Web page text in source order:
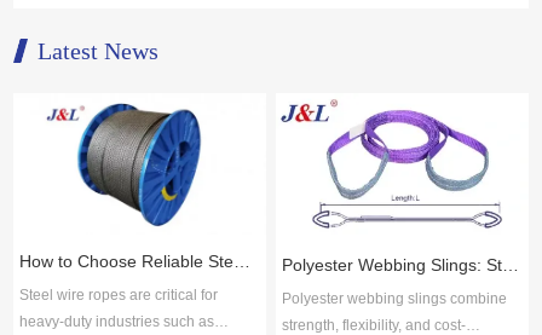
Latest News
How to Choose Reliable Steel Wire Rope Suppliers for Industrial Applications
Steel wire ropes are critical for
heavy-duty industries such as
Polyester webbing slings combine
strength, flexibility, and cost-